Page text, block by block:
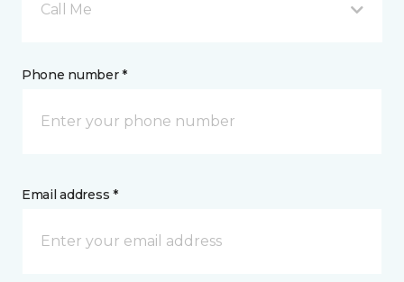
Call Me
Phone number *
Email address *